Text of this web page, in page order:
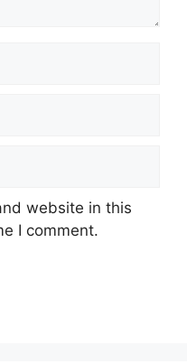
website in this
I comment.